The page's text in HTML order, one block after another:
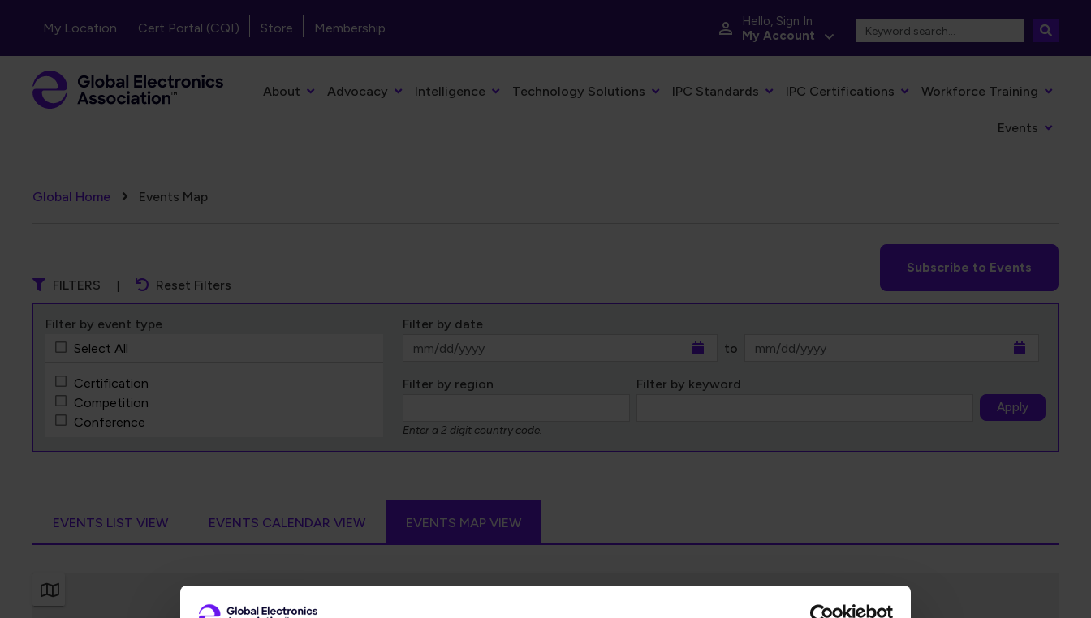
Header - Top Navigation
My Location Cert Portal (CQI) Store Membership
Hello, Sign In
My Account
Primary Navigation
About Advocacy Intelligence Technology Solutions IPC Standards IPC Certifications Workforce Training
Events
Breadcrumb
Global Home Events Map
Subscribe to Events
FILTERS
Reset Filters
Filter by event type
Select All
Certification
Competition
Conference
Training Course
Filter by date
to
Filter by region
Enter a 2 digit country code.
Filter by keyword
Apply
EVENTS LIST VIEW EVENTS CALENDAR VIEW EVENTS MAP VIEW